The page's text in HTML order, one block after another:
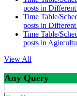
posts in
Time Table/
posts in
Time Table/
posts in
View All
Any Query